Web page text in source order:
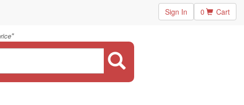
Sign In 0 Cart
"